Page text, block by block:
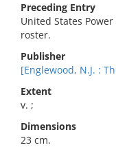
Preceding Entry
United States
roster.
Publisher
[Englewood, N.J. :
Extent
v. ;
Dimensions
23 cm.